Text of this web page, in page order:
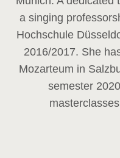
a singing
Hochschule
2016/2017. She
Mozarteum in
semester